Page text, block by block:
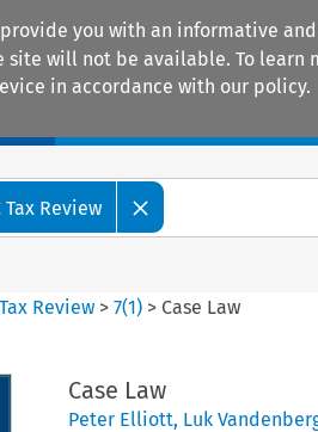
you with an informative
will not be available. To learn
in accordance with our policy.
Tax Review
Review >7(1) > Case Law
Case Law
Peter Elliott, Luk